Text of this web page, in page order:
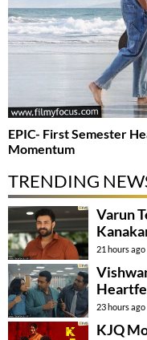
EPIC- First Semester
Momentum
TRENDING
Varun
21 hours ago
23 hours ago
KJQ